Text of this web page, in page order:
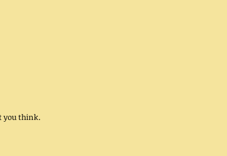
you think.